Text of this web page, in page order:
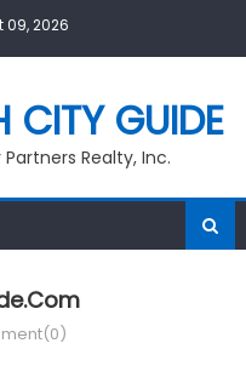
09, 2026
CITY GUIDE
Realty, Inc.